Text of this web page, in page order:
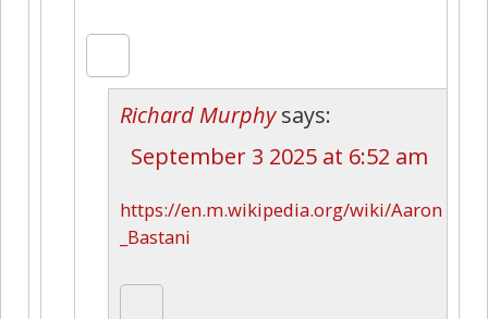
Richard Murphy says:
September 3 2025 at 6:52 am
https://en.m.wikipedia.org/wiki/Aaron
_Bastani